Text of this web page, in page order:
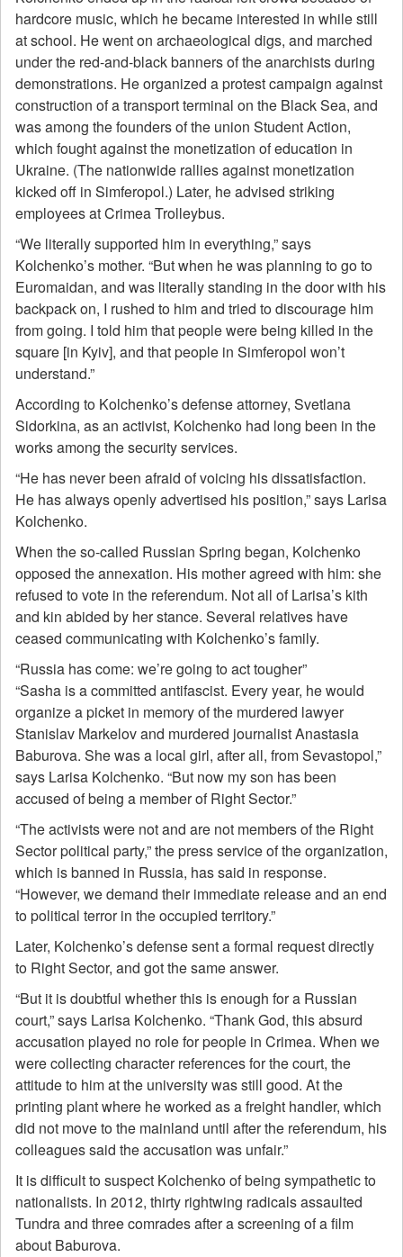
hardcore music, which he became interested in while still
at school. He went on archaeological digs, and marched
under the red-and-black banners of the anarchists during
demonstrations. He organized a protest campaign against
construction of a transport terminal on the Black Sea, and
was among the founders of the union Student Action,
which fought against the monetization of education in
Ukraine. (The nationwide rallies against monetization
kicked off in Simferopol.) Later, he advised striking
employees at Crimea Trolleybus.
“We literally supported him in everything,” says
Kolchenko’s mother. “But when he was planning to go to
Euromaidan, and was literally standing in the door with his
backpack on, I rushed to him and tried to discourage him
from going. I told him that people were being killed in the
square [in Kyiv], and that people in Simferopol won’t
understand.”
According to Kolchenko’s defense attorney, Svetlana
Sidorkina, as an activist, Kolchenko had long been in the
works among the security services.
“He has never been afraid of voicing his dissatisfaction.
He has always openly advertised his position,” says Larisa
Kolchenko.
When the so-called Russian Spring began, Kolchenko
opposed the annexation. His mother agreed with him: she
refused to vote in the referendum. Not all of Larisa’s kith
and kin abided by her stance. Several relatives have
ceased communicating with Kolchenko’s family.
“Russia has come: we’re going to act tougher”
“Sasha is a committed antifascist. Every year, he would
organize a picket in memory of the murdered lawyer
Stanislav Markelov and murdered journalist Anastasia
Baburova. She was a local girl, after all, from Sevastopol,”
says Larisa Kolchenko. “But now my son has been
accused of being a member of Right Sector.”
“The activists were not and are not members of the Right
Sector political party,” the press service of the organization,
which is banned in Russia, has said in response.
“However, we demand their immediate release and an end
to political terror in the occupied territory.”
Later, Kolchenko’s defense sent a formal request directly
to Right Sector, and got the same answer.
“But it is doubtful whether this is enough for a Russian
court,” says Larisa Kolchenko. “Thank God, this absurd
accusation played no role for people in Crimea. When we
were collecting character references for the court, the
attitude to him at the university was still good. At the
printing plant where he worked as a freight handler, which
did not move to the mainland until after the referendum, his
colleagues said the accusation was unfair.”
It is difficult to suspect Kolchenko of being sympathetic to
nationalists. In 2012, thirty rightwing radicals assaulted
Tundra and three comrades after a screening of a film
about Baburova.